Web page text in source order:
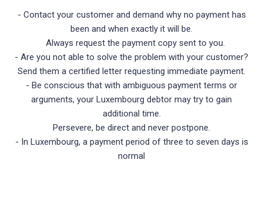
- Contact your customer and demand why no payment has
been and when exactly it will be.
Always request the payment copy sent to you.
- Are you not able to solve the problem with your customer?
Send them a certified letter requesting immediate payment.
- Be conscious that with ambiguous payment terms or
arguments, your Luxembourg debtor may try to gain
additional time.
Persevere, be direct and never postpone.
- In Luxembourg, a payment period of three to seven days is
normal